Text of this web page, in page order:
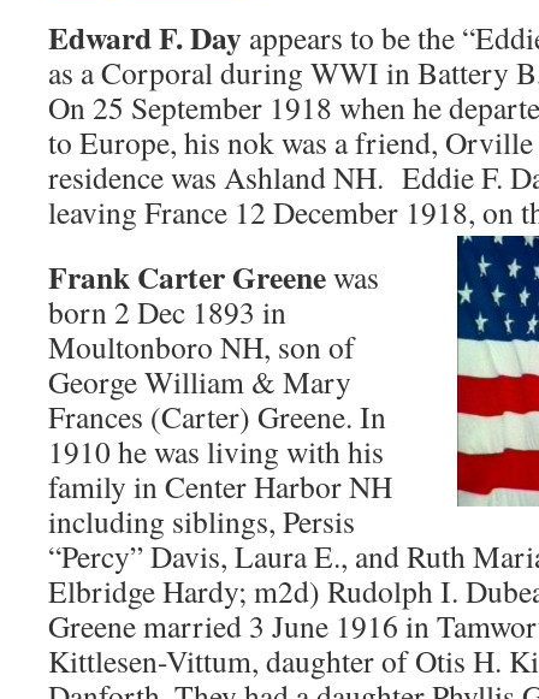
Edward F. Day appears to be the
as a Corporal during WWI in Battery
On 25 September 1918 when he
to Europe, his nok was a friend, Orville
residence was Ashland NH. Eddie F.
leaving France 12 December 1918, on
Frank Carter Greenewas
born 2 Dec 1893 in
Moultonboro NH, son of
George William & Mary
Frances (Carter) Greene. In
1910 he was living with his
family in Center Harbor NH
including siblings, Persis
“Percy” Davis, Laura E., and Ruth
Elbridge Hardy; m2d) Rudolph I.
Greene married 3 June 1916 in
Kittlesen-Vittum, daughter of Otis H.